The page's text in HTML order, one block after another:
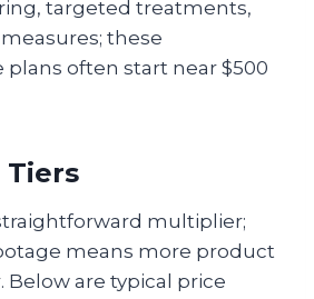
targeted treatments,
these
often start near $500
Tiers
multiplier;
means more product
Below are typical price